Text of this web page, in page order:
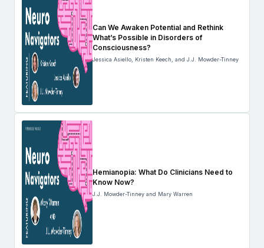
Can We Awaken Potential and Rethink
What’s Possible in Disorders of
Consciousness?
Jessica Asiello, Kristen Keech, and J.J. Mowder-Tinney
Hemianopia: What Do Clinicians Need to
Know Now?
J.J. Mowder-Tinney and Mary Warren